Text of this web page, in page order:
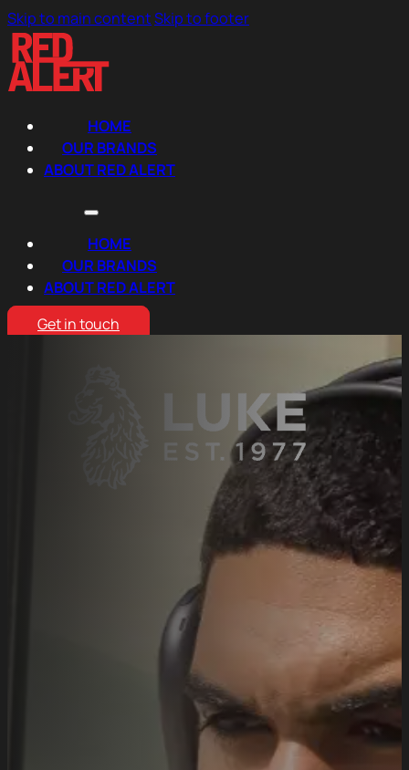
Skip to main contentSkip to footer
HOME
OUR BRANDS
ABOUT RED ALERT
HOME
OUR BRANDS
ABOUT RED ALERT
Get in touch